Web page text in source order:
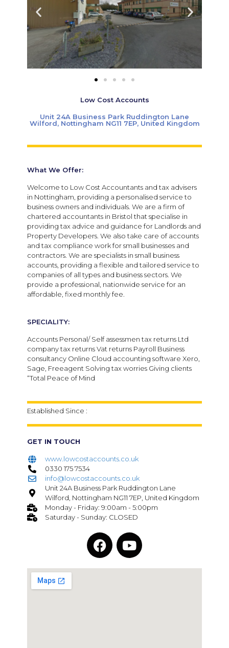
Low Cost Accounts
Unit 24A Business Park Ruddington Lane
Wilford, Nottingham NG11 7EP, United Kingdom
What We Offer:
Welcome to Low Cost Accountants and tax advisers
in Nottingham, providing a personalised service to
business owners and individuals. We are a firm of
chartered accountants in Bristol that specialise in
providing tax advice and guidance for Landlords and
Property Developers. We also take care of accounts
and tax compliance work for small businesses and
contractors. We are specialists in small business
accounts, providing a flexible and tailored service to
companies of all types and business sectors. We
provide a professional, nationwide service for an
affordable, fixed monthly fee.
SPECIALITY:
Accounts Personal/ Self assessmen tax returns Ltd
company tax returns Vat returns Payroll Business
consultancy Online Cloud accounting software Xero,
Sage, Freeagent Solving tax worries Giving clients
“Total Peace of Mind
Established Since :
GET IN TOUCH
www.lowcostaccounts.co.uk
0330 175 7534
info@lowcostaccounts.co.uk
Unit 24A Business Park Ruddington Lane
Wilford, Nottingham NG11 7EP, United Kingdom
Monday - Friday: 9:00am - 5:00pm
Saturday - Sunday: CLOSED